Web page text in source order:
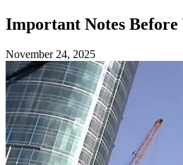
Important Notes
November 24, 2025